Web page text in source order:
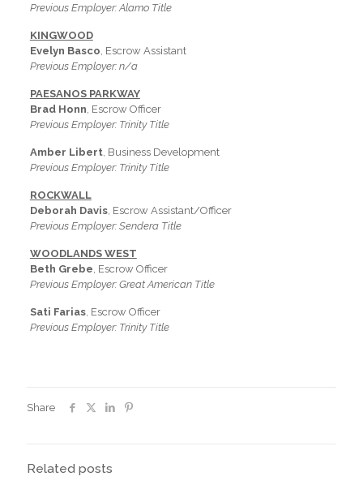
Previous Employer: Alamo Title
KINGWOOD
Evelyn Basco, Escrow Assistant
Previous Employer: n/a
PAESANOS PARKWAY
Brad Honn, Escrow Officer
Previous Employer: Trinity Title
Amber Libert, Business Development
Previous Employer: Trinity Title
ROCKWALL
Deborah Davis, Escrow Assistant/Officer
Previous Employer: Sendera Title
WOODLANDS WEST
Beth Grebe, Escrow Officer
Previous Employer: Great American Title
Sati Farias, Escrow Officer
Previous Employer: Trinity Title
Share
Related posts